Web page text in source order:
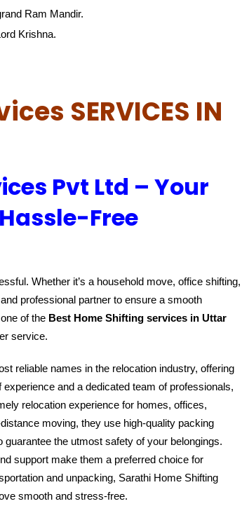
Ram Mandir.
Krishna.
SERVICES IN
Pvt Ltd – Your
Free
Whether it’s a household move, office shifting,
professional partner to ensure a smooth
of the Best Home Shifting services in Uttar
service.
reliable names in the relocation industry, offering
and a dedicated team of professionals,
relocation experience for homes, offices,
moving, they use high-quality packing
the utmost safety of your belongings.
support make them a preferred choice for
and unpacking, Sarathi Home Shifting
smooth and stress-free.